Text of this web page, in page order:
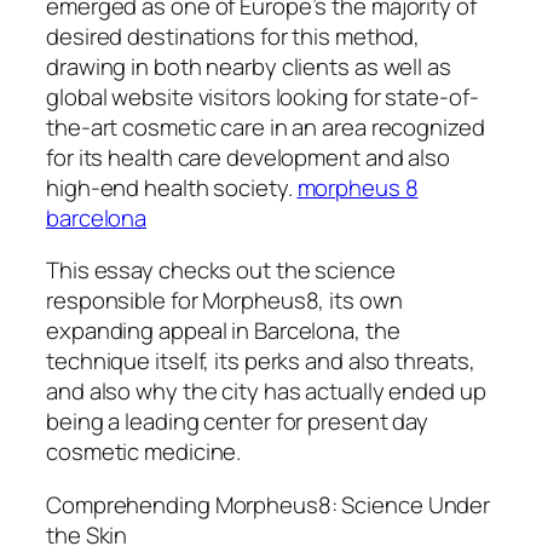
desired destinations for this method,
drawing in both nearby clients as well as
global website visitors looking for state-of-
the-art cosmetic care in an area recognized
for its health care development and also
high-end health society. morpheus 8
barcelona
This essay checks out the science
responsible for Morpheus8, its own
expanding appeal in Barcelona, the
technique itself, its perks and also threats,
and also why the city has actually ended up
being a leading center for present day
cosmetic medicine.
Comprehending Morpheus8: Science Under
the Skin